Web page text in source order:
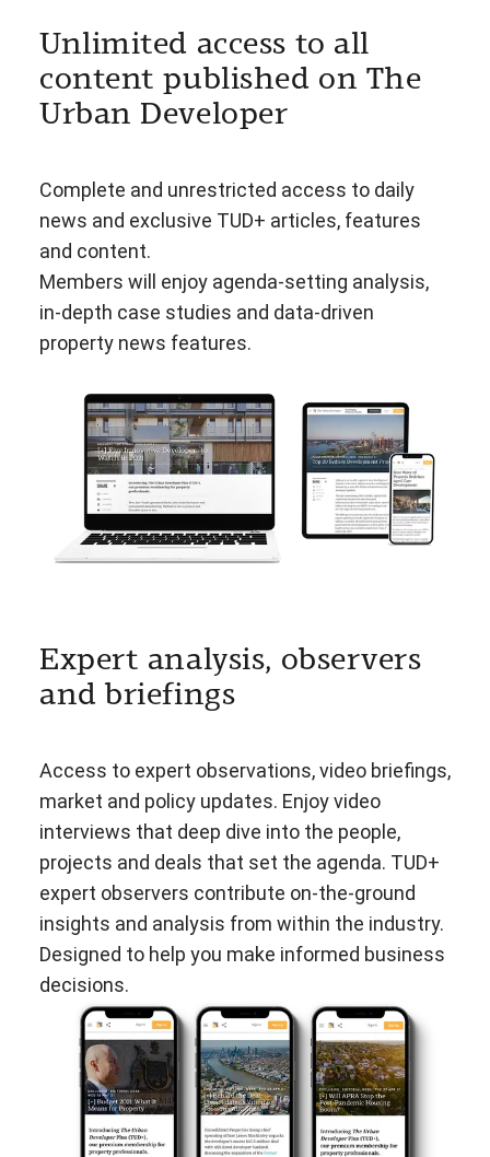
Unlimited access to all
content published on The
Urban Developer
Complete and unrestricted access to daily
news and exclusive TUD+ articles, features
and content.
Members will enjoy agenda-setting analysis,
in-depth case studies and data-driven
property news features.
Expert analysis, observers
and briefings
Access to expert observations, video briefings,
market and policy updates. Enjoy video
interviews that deep dive into the people,
projects and deals that set the agenda. TUD+
expert observers contribute on-the-ground
insights and analysis from within the industry.
Designed to help you make informed business
decisions.